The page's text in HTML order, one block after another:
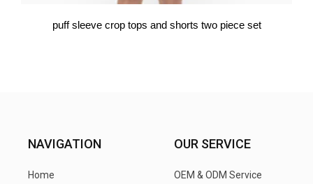
puff sleeve crop tops and shorts two piece set
NAVIGATION
Home
OUR SERVICE
OEM & ODM Service